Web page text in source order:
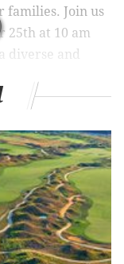
families. Join us
25th at 10 am
diverse and
at Fashion
"Breakfast with
their families
breakfast in the
companions.
families
Santa Photos.